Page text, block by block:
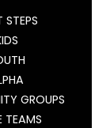
STEPS
GROUPS
TEAMS